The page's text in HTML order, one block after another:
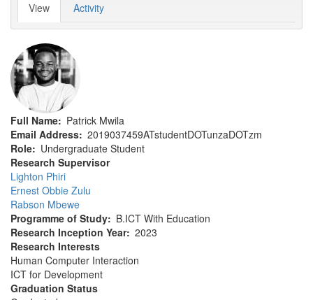
Primary
tabs
View (activeActivity
Full Name
Patrick Mwila
Email Address 2019037459ATstudentDOTunzaDOTzm
Role
Undergraduate Student
Research Supervisor
Lighton Phiri
Ernest Obbie Zulu
Rabson Mbewe
Programme of Study
B.ICT With Education
Research Inception Year 2023
Research Interests
Human Computer Interaction
ICT for Development
Graduation Status